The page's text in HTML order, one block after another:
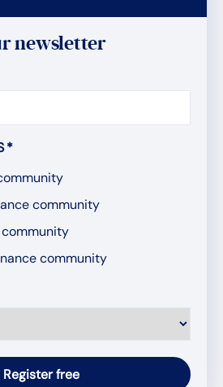
newsletter
*
community
community